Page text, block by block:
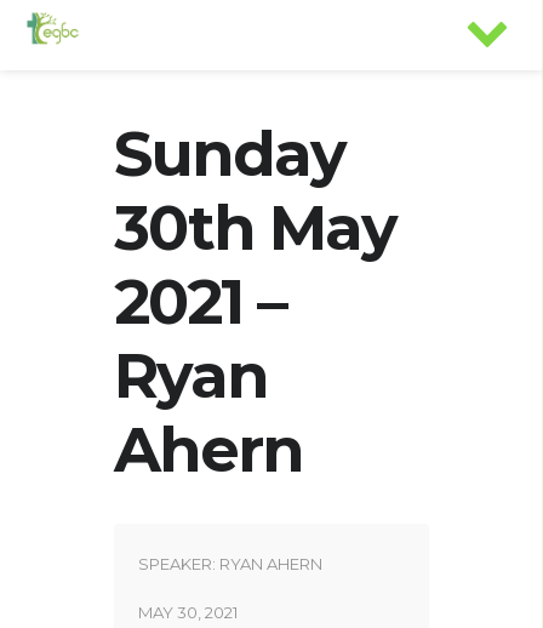
Sunday
30th May
2021 –
Ryan
Ahern
SPEAKER: RYAN AHERN
MAY 30, 2021